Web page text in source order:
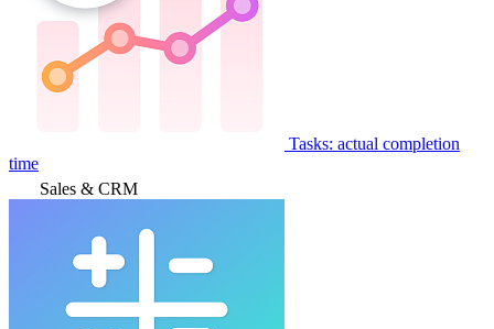
Tasks: actual completion
time
Sales & CRM